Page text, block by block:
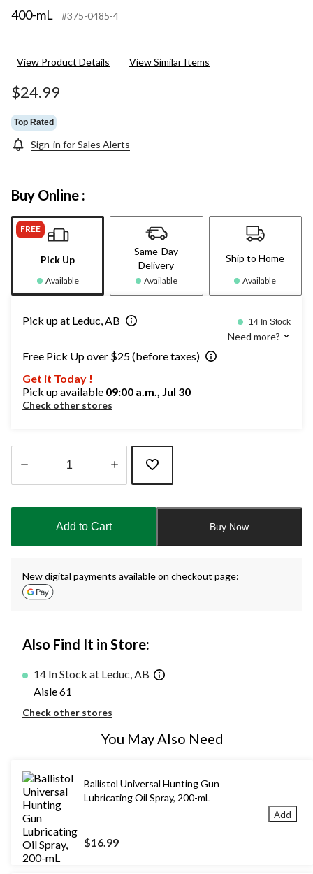
400-mL
#375-0485-4
View Product Details View Similar Items
$24.99
Top Rated
Sign-in for Sales Alerts
Buy Online :
FREE
Pick Up
Available
Same-Day
Delivery
Available
Ship to Home
Available
Pick up at Leduc, AB 14 In Stock
Need more?
Free Pick Up over $25 (before taxes)
Get it Today !
Pick up available 09:00 a.m., Jul 30
Check other stores
updated
Add to Cart Buy Now
New digital payments available on checkout page:
Also Find It in Store:
14 In Stock at Leduc, AB
Aisle 61
Check other stores
You May Also Need
Ballistol Universal Hunting Gun
Lubricating Oil Spray, 200-mL
$16.99
Add